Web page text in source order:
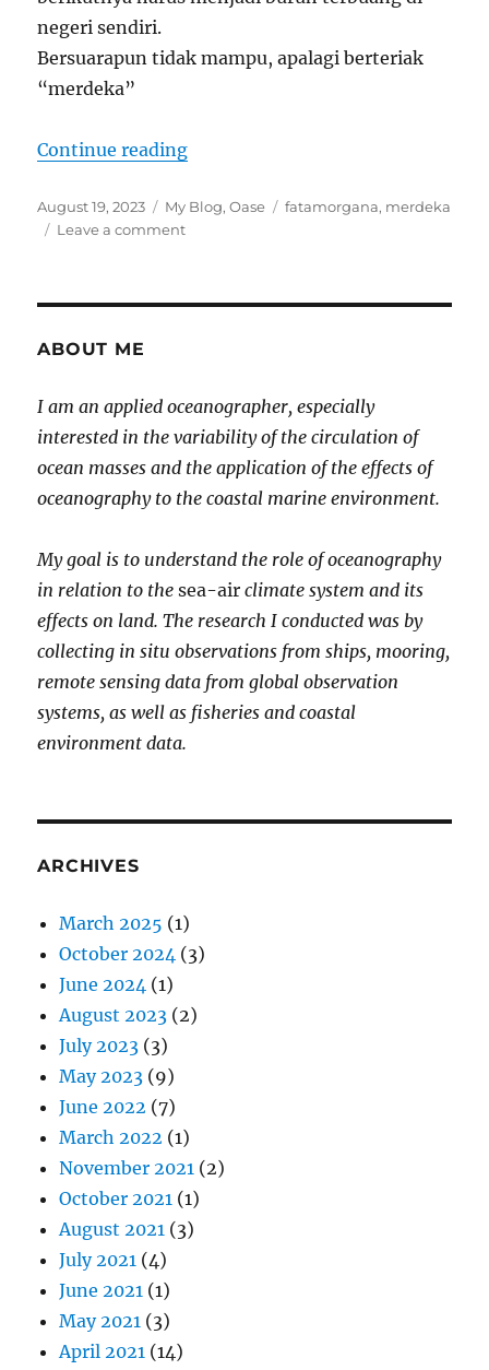
negeri sendiri.
Bersuarapun tidak mampu, apalagi berteriak
“merdeka”
Continue reading“MERDEKA Fatamorgana”
Posted
on
August 19, 2023 Categories
My Blog,Oase Tags
fatamorgana, merdeka
Leave a commenton
ABOUT ME
I am an applied oceanographer, especially
interested in the variability of the circulation of
ocean masses and the application of the effects of
oceanography to the coastal marine environment.
My goal is to understand the role of oceanography
in relation to the sea-air climate system and its
effects on land. The research I conducted was by
collecting in situ observations from ships, mooring,
remote sensing data from global observation
systems, as well as fisheries and coastal
environment data.
ARCHIVES
March 2025 (1)
October 2024 (3)
June 2024 (1)
August 2023 (2)
July 2023 (3)
May 2023 (9)
June 2022 (7)
March 2022 (1)
November 2021 (2)
October 2021 (1)
August 2021 (3)
July 2021 (4)
June 2021 (1)
May 2021 (3)
April 2021 (14)